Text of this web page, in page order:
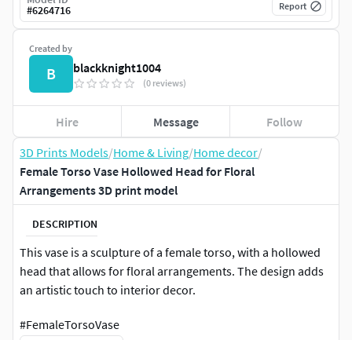
3D Prints Models/Home & Living/Home decor/
Female Torso Vase Hollowed Head for Floral
Arrangements 3D print model
DESCRIPTION
This vase is a sculpture of a female torso, with a hollowed
head that allows for floral arrangements. The design adds
an artistic touch to interior decor.
#FemaleTorsoVase
Created by
B blackknight1004
(0 reviews)
Hire Message Follow
#6264716 Report